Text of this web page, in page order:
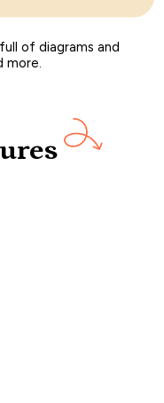
of diagrams and
more.